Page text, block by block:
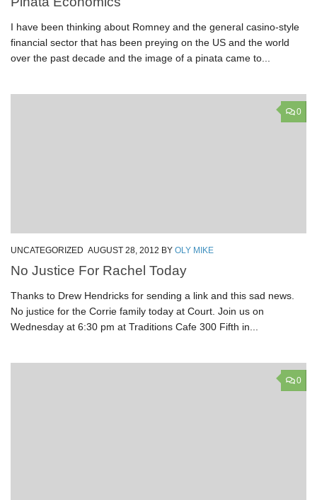
I have been thinking about Romney and the general casino-style
financial sector that has been preying on the US and the world
over the past decade and the image of a pinata came to...
0
UNCATEGORIZED AUGUST 28, 2012 BY OLY MIKE
No Justice For Rachel Today
Thanks to Drew Hendricks for sending a link and this sad news.
No justice for the Corrie family today at Court. Join us on
Wednesday at 6:30 pm at Traditions Cafe 300 Fifth in...
0